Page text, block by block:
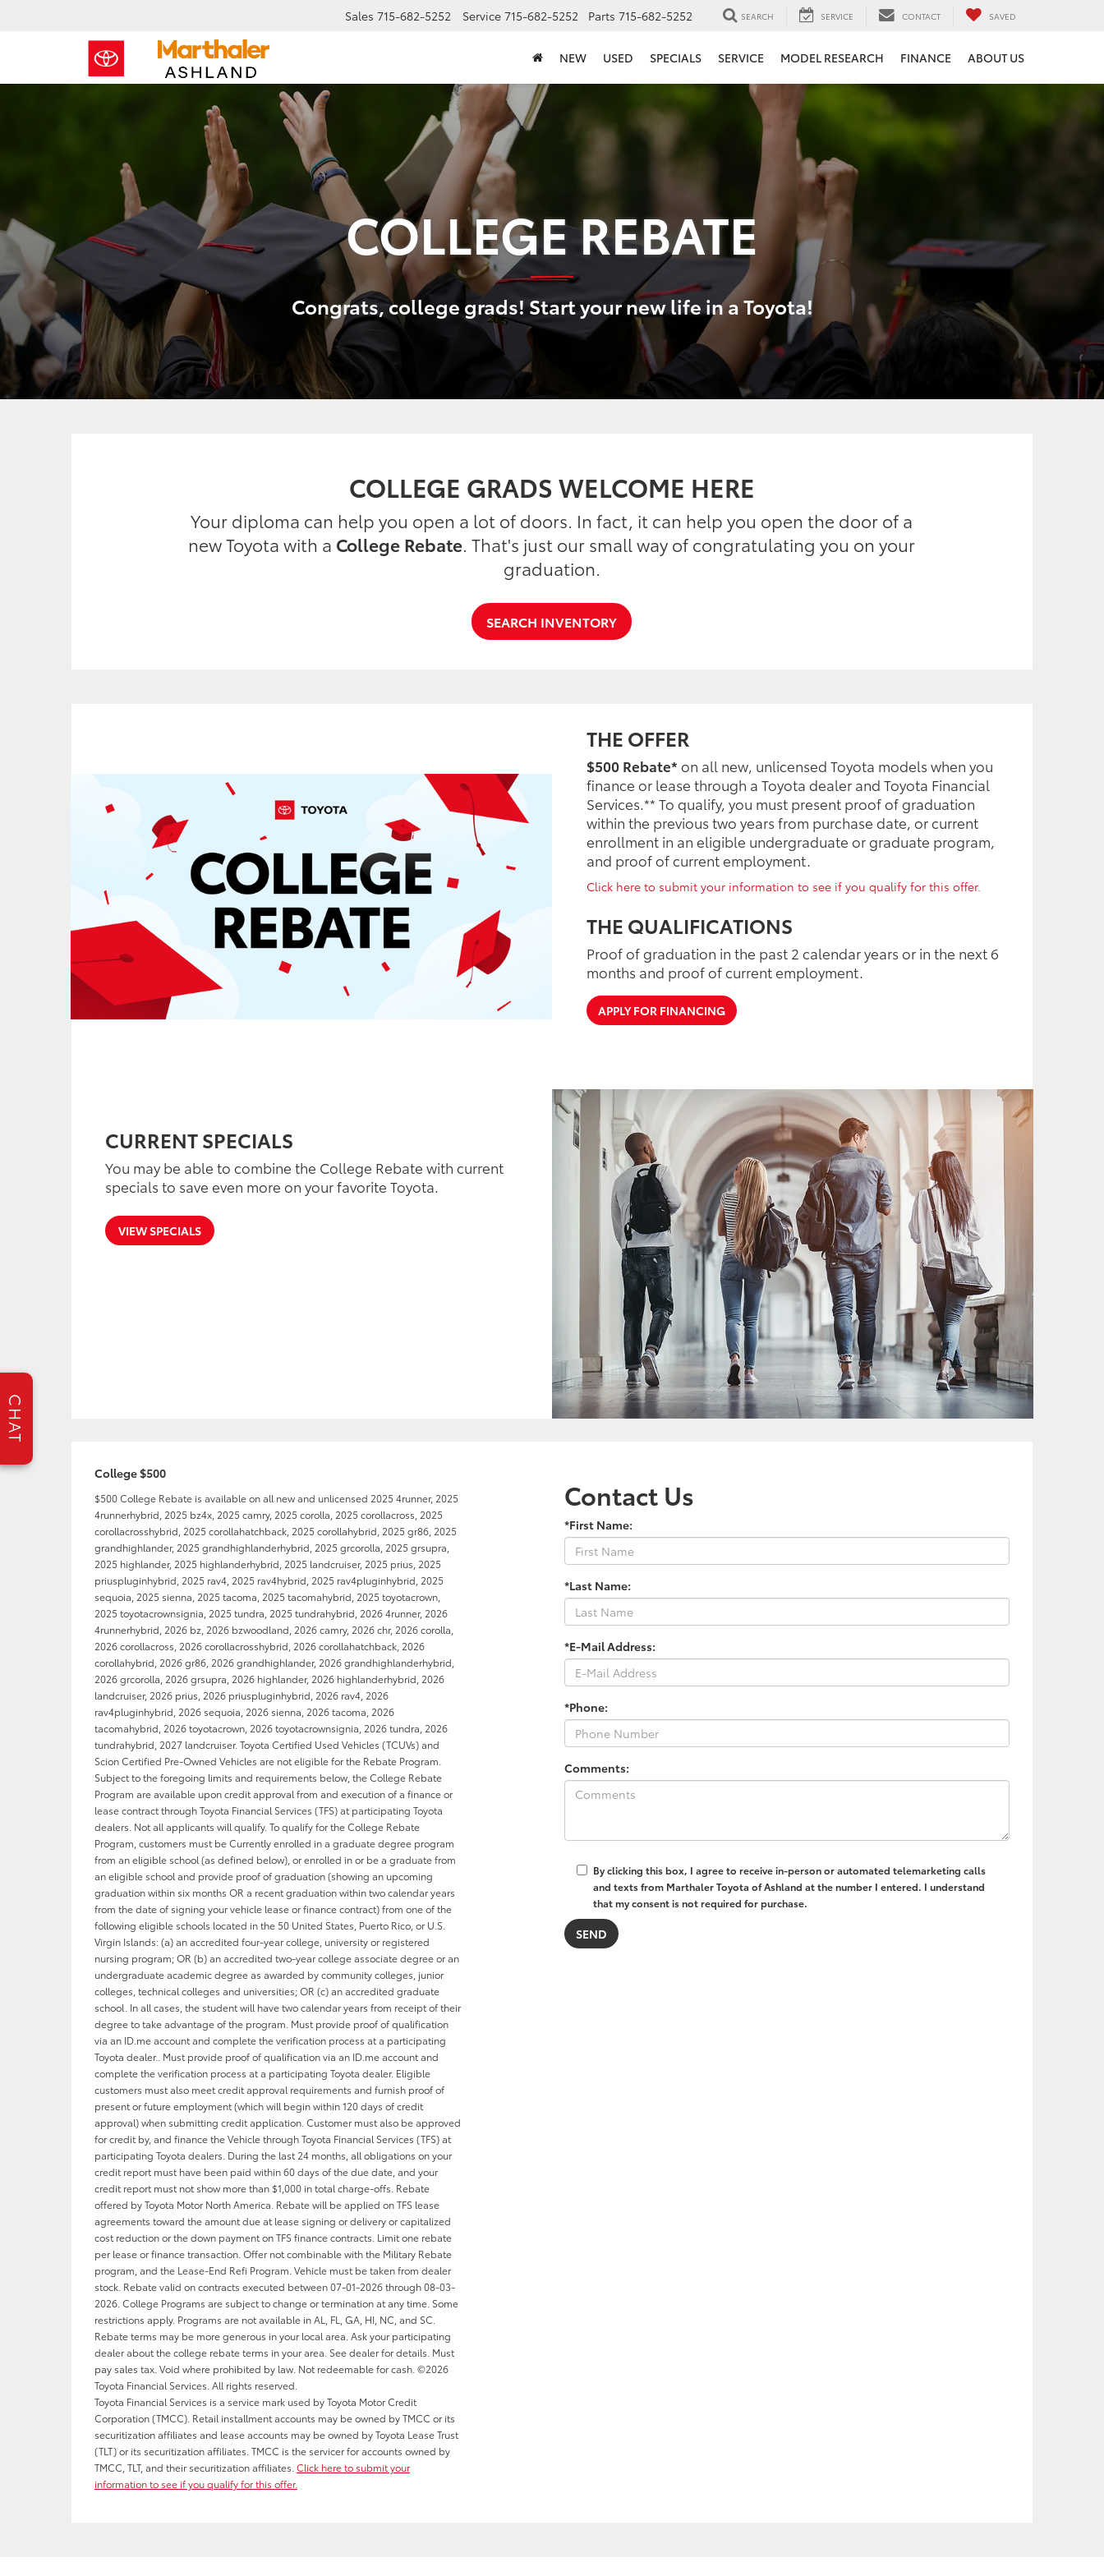
Sales 715-682-5252 Service 715-682-5252 Parts 715-682-5252 SEARCH SERVICE CONTACT SAVED
NEW USED SPECIALS SERVICE MODEL RESEARCH FINANCE ABOUT US
COLLEGE REBATE
Congrats, college grads! Start your new life in a Toyota!
COLLEGE GRADS WELCOME HERE
Your diploma can help you open a lot of doors. In fact, it can help you open the door of a
new Toyota with a College Rebate. That's just our small way of congratulating you on your
graduation.
SEARCH INVENTORY
THE OFFER
$500 Rebate* on all new, unlicensed Toyota models when you
finance or lease through a Toyota dealer and Toyota Financial
Services.** To qualify, you must present proof of graduation
within the previous two years from purchase date, or current
enrollment in an eligible undergraduate or graduate program,
and proof of current employment.
Click here to submit your information to see if you qualify for this offer.
THE QUALIFICATIONS
Proof of graduation in the past 2 calendar years or in the next 6
months and proof of current employment.
APPLY FOR FINANCING
CURRENT SPECIALS
You may be able to combine the College Rebate with current
specials to save even more on your favorite Toyota.
VIEW SPECIALS
Contact Us
*First Name:
*Last Name:
*E-Mail Address:
*Phone:
Comments:
By clicking this box, I agree to receive in-person or automated telemarketing calls
and texts from Marthaler Toyota of Ashland at the number I entered. I understand
that my consent is not required for purchase.
College $500
$500 College Rebate is available on all new and unlicensed 2025 4runner, 2025
4runnerhybrid, 2025 bz4x, 2025 camry, 2025 corolla, 2025 corollacross, 2025
corollacrosshybrid, 2025 corollahatchback, 2025 corollahybrid, 2025 gr86, 2025
grandhighlander, 2025 grandhighlanderhybrid, 2025 grcorolla, 2025 grsupra,
2025 highlander, 2025 highlanderhybrid, 2025 landcruiser, 2025 prius, 2025
priuspluginhybrid, 2025 rav4, 2025 rav4hybrid, 2025 rav4pluginhybrid, 2025
sequoia, 2025 sienna, 2025 tacoma, 2025 tacomahybrid, 2025 toyotacrown,
2025 toyotacrownsignia, 2025 tundra, 2025 tundrahybrid, 2026 4runner, 2026
4runnerhybrid, 2026 bz, 2026 bzwoodland, 2026 camry, 2026 chr, 2026 corolla,
2026 corollacross, 2026 corollacrosshybrid, 2026 corollahatchback, 2026
corollahybrid, 2026 gr86, 2026 grandhighlander, 2026 grandhighlanderhybrid,
2026 grcorolla, 2026 grsupra, 2026 highlander, 2026 highlanderhybrid, 2026
landcruiser, 2026 prius, 2026 priuspluginhybrid, 2026 rav4, 2026
rav4pluginhybrid, 2026 sequoia, 2026 sienna, 2026 tacoma, 2026
tacomahybrid, 2026 toyotacrown, 2026 toyotacrownsignia, 2026 tundra, 2026
tundrahybrid, 2027 landcruiser. Toyota Certified Used Vehicles (TCUVs) and
Scion Certified Pre-Owned Vehicles are not eligible for the Rebate Program.
Subject to the foregoing limits and requirements below, the College Rebate
Program are available upon credit approval from and execution of a finance or
lease contract through Toyota Financial Services (TFS) at participating Toyota
dealers. Not all applicants will qualify. To qualify for the College Rebate
Program, customers must be Currently enrolled in a graduate degree program
from an eligible school (as defined below), or enrolled in or be a graduate from
an eligible school and provide proof of graduation (showing an upcoming
graduation within six months OR a recent graduation within two calendar years
from the date of signing your vehicle lease or finance contract) from one of the
following eligible schools located in the 50 United States, Puerto Rico, or U.S.
Virgin Islands: (a) an accredited four-year college, university or registered
nursing program; OR (b) an accredited two-year college associate degree or an
undergraduate academic degree as awarded by community colleges, junior
colleges, technical colleges and universities; OR (c) an accredited graduate
school. In all cases, the student will have two calendar years from receipt of their
degree to take advantage of the program. Must provide proof of qualification
via an ID.me account and complete the verification process at a participating
Toyota dealer.. Must provide proof of qualification via an ID.me account and
complete the verification process at a participating Toyota dealer. Eligible
customers must also meet credit approval requirements and furnish proof of
present or future employment (which will begin within 120 days of credit
approval) when submitting credit application. Customer must also be approved
for credit by, and finance the Vehicle through Toyota Financial Services (TFS) at
participating Toyota dealers. During the last 24 months, all obligations on your
credit report must have been paid within 60 days of the due date, and your
credit report must not show more than $1,000 in total charge-offs. Rebate
offered by Toyota Motor North America. Rebate will be applied on TFS lease
agreements toward the amount due at lease signing or delivery or capitalized
cost reduction or the down payment on TFS finance contracts. Limit one rebate
per lease or finance transaction. Offer not combinable with the Military Rebate
program, and the Lease-End Refi Program. Vehicle must be taken from dealer
stock. Rebate valid on contracts executed between 07-01-2026 through 08-03-
2026. College Programs are subject to change or termination at any time. Some
restrictions apply. Programs are not available in AL, FL, GA, HI, NC, and SC.
Rebate terms may be more generous in your local area. Ask your participating
dealer about the college rebate terms in your area. See dealer for details. Must
pay sales tax. Void where prohibited by law. Not redeemable for cash. ©2026
Toyota Financial Services. All rights reserved.
Toyota Financial Services is a service mark used by Toyota Motor Credit
Corporation (TMCC). Retail installment accounts may be owned by TMCC or its
securitization affiliates and lease accounts may be owned by Toyota Lease Trust
(TLT) or its securitization affiliates. TMCC is the servicer for accounts owned by
TMCC, TLT, and their securitization affiliates. Click here to submit your
information to see if you qualify for this offer.
CHAT